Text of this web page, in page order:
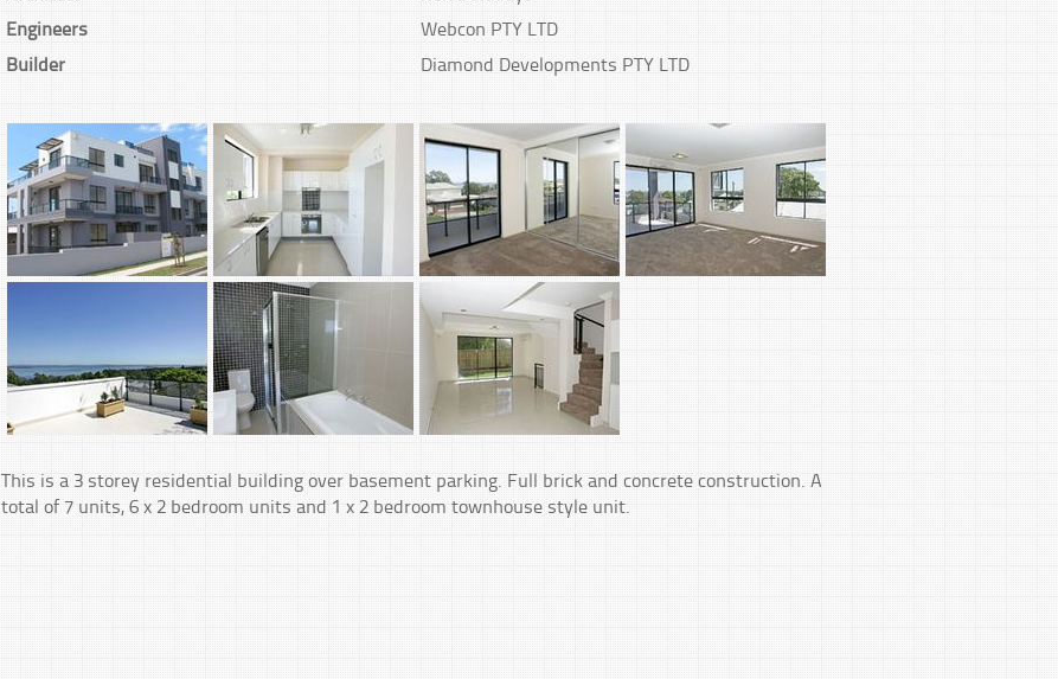
Engineers
Webcon PTY LTD
Builder
Diamond Developments PTY LTD
This is a 3 storey residential building over basement parking. Full brick and concrete construction. A
total of 7 units, 6 x 2 bedroom units and 1 x 2 bedroom townhouse style unit.